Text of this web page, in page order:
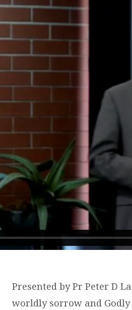
Presented by Pr Peter D
worldly sorrow and